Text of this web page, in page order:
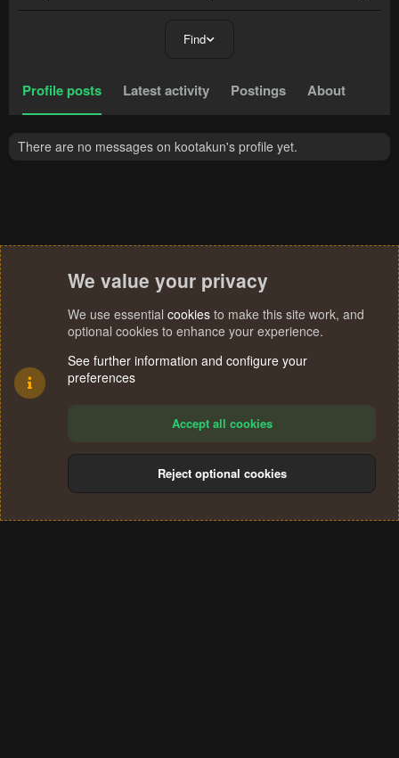
Find
Profile posts Latest activity Postings About
There are no messages on kootakun's profile yet.
Terms and rules Privacy policy Help
S
We value your privacy
We use essential cookies to make this site work, and
optional cookies to enhance your experience.
See further information and configure your
preferences
Accept all cookies
Reject optional cookies